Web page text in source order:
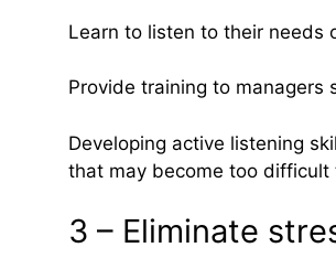
Learn to listen to their needs
Provide training to
Developing active listening
that may become too difficult
3 – Eliminate